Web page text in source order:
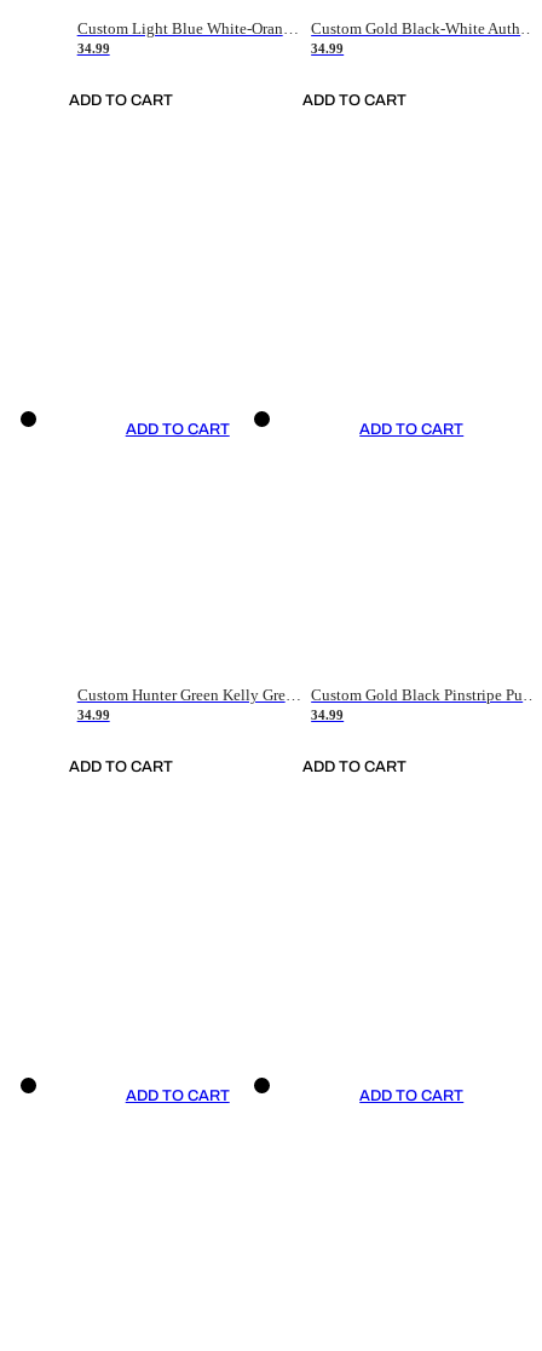
34.99
ADD TO CART
34.99
ADD TO CART
ADD TO CART
Custom Hunter Green Kelly Green-White Authentic Throwback Basketball Jersey
34.99
ADD TO CART
ADD TO CART
34.99
ADD TO CART
ADD TO CART ADD TO CART